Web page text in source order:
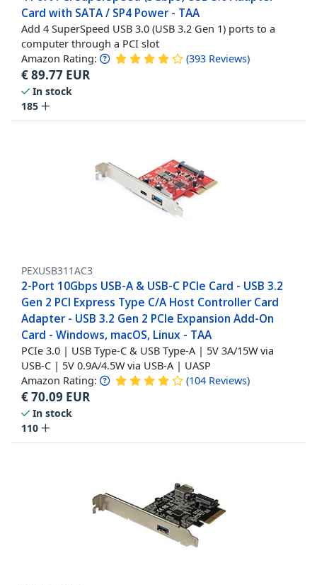
Card with SATA / SP4 Power - TAA
Add 4 SuperSpeed USB 3.0 (USB 3.2 Gen 1) ports to a
computer through a PCI slot
Amazon Rating: (393 Reviews)
€89.77 EUR
In stock
185
PEXUSB311AC3
2-Port 10Gbps USB-A & USB-C PCIe Card - USB 3.2
Gen 2 PCI Express Type C/A Host Controller Card
Adapter - USB 3.2 Gen 2 PCIe Expansion Add-On
Card - Windows, macOS, Linux - TAA
PCIe 3.0 | USB Type-C & USB Type-A | 5V 3A/15W via
USB-C | 5V 0.9A/4.5W via USB-A | UASP
Amazon Rating: (104 Reviews)
€70.09 EUR
In stock
110